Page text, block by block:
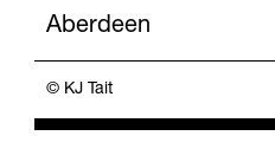
Aberdeen
© KJ Tait